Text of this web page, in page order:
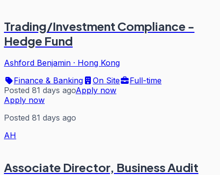
Trading/Investment Compliance -
Hedge Fund
Ashford Benjamin · Hong Kong
Finance & Banking
On Site
Full-time
Posted 81 days agoApply now
Apply now
Posted 81 days ago
AH
Associate Director, Business Audit